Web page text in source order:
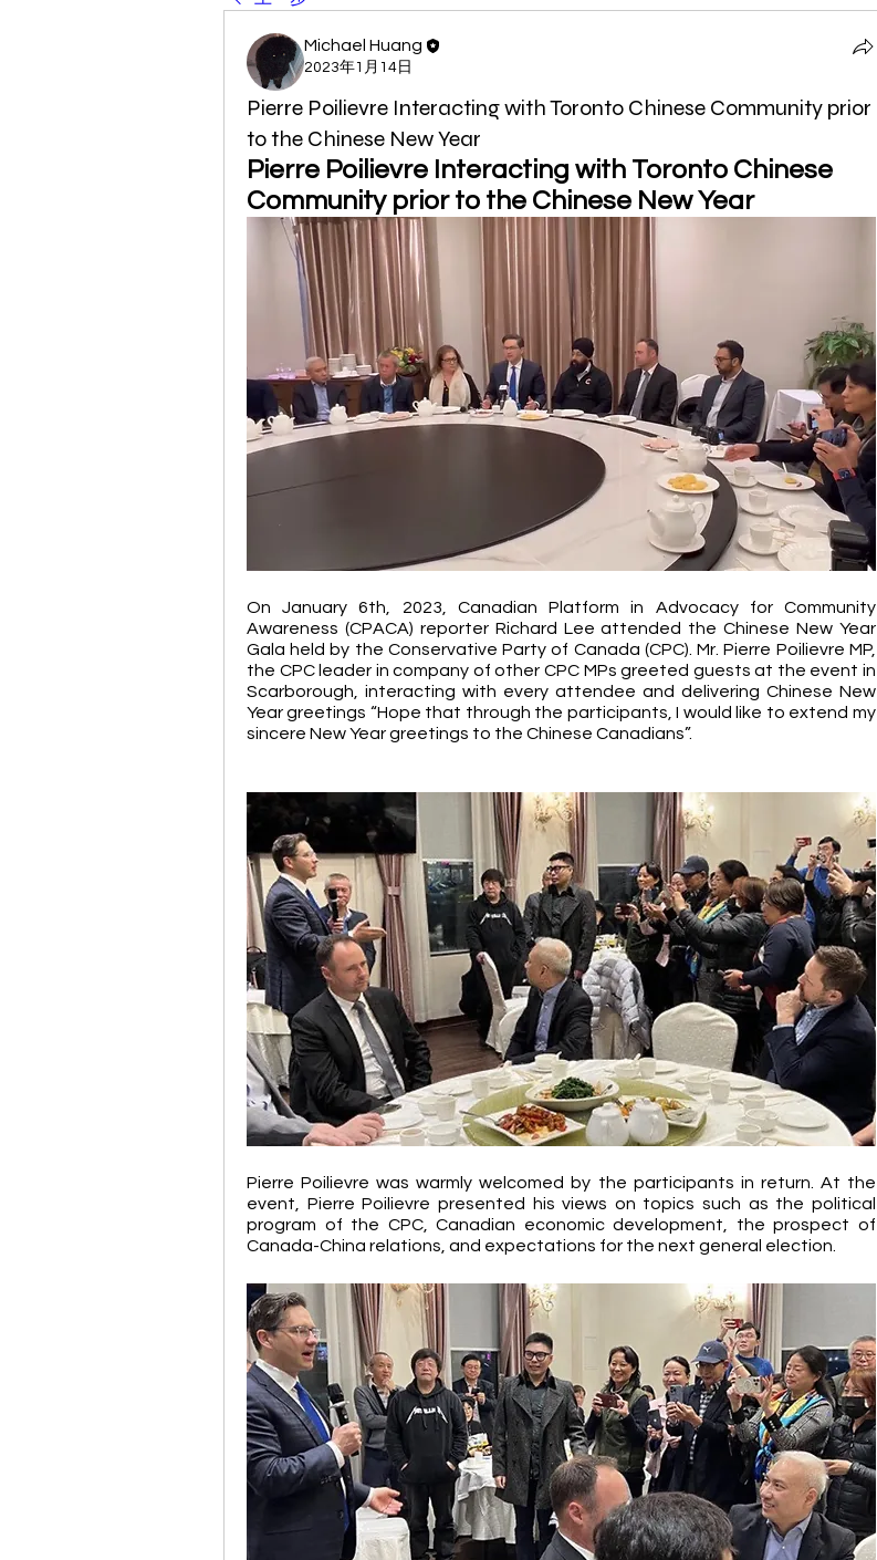
Michael Huang
2023年1月14日
Pierre Poilievre Interacting with Toronto Chinese Community prior
to the Chinese New Year
Pierre Poilievre Interacting with Toronto Chinese
Community prior to the Chinese New Year
On January 6th, 2023, Canadian Platform in Advocacy for Community
Awareness (CPACA) reporter Richard Lee attended the Chinese New Year
Gala held by the Conservative Party of Canada (CPC). Mr. Pierre Poilievre MP,
the CPC leader in company of other CPC MPs greeted guests at the event in
Scarborough, interacting with every attendee and delivering Chinese New
Year greetings “Hope that through the participants, I would like to extend my
sincere New Year greetings to the Chinese Canadians”.
Pierre Poilievre was warmly welcomed by the participants in return. At the
event, Pierre Poilievre presented his views on topics such as the political
program of the CPC, Canadian economic development, the prospect of
Canada-China relations, and expectations for the next general election.